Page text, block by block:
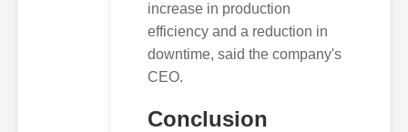
increase in production
efficiency and a reduction in
downtime, said the company's
CEO.
Conclusion